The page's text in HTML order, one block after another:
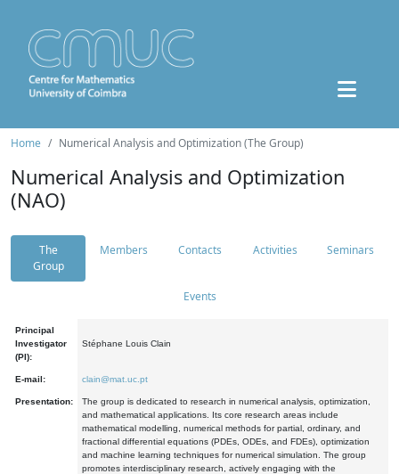
Home Numerical Analysis and Optimization (The Group)
Numerical Analysis and Optimization
(NAO)
The
Group
Members Contacts Activities Seminars
Events
Principal
Investigator
(PI):
Stéphane Louis Clain
E-mail: clain@mat.uc.pt
Presentation:
The group is dedicated to research in numerical analysis, optimization,
and mathematical applications. Its core research areas include
mathematical modelling, numerical methods for partial, ordinary, and
fractional differential equations (PDEs, ODEs, and FDEs), optimization
and machine learning techniques for numerical simulation. The group
promotes interdisciplinary research, actively engaging with the